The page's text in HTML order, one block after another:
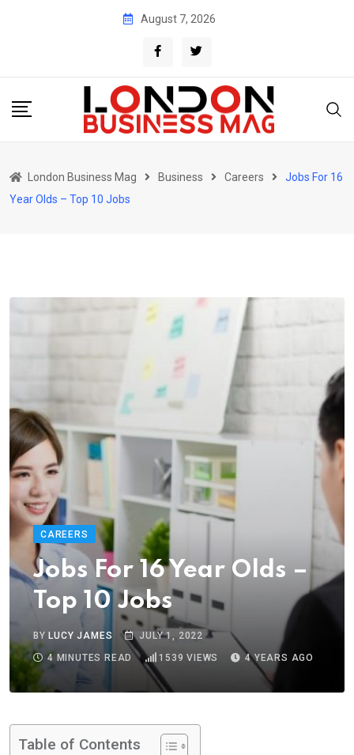
August 7, 2026
London Business Mag Business Careers
Jobs For 16
Year Olds – Top 10 Jobs
CAREERS
Jobs For 16 Year Olds –
Top 10 Jobs
BY LUCY JAMES
JULY 1, 2022
4 MINUTES READ
1539 VIEWS 4 YEARS AGO
Table of Contents